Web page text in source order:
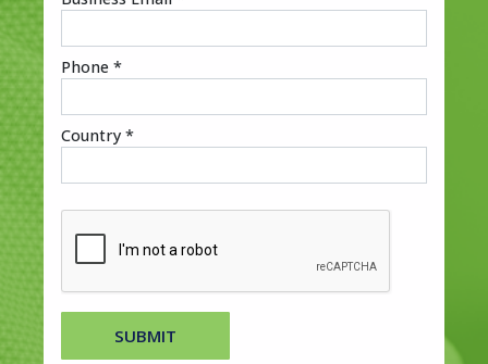
Phone *
Country *
SUBMIT